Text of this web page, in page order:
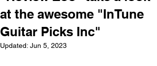
at the awesome "InTune
Guitar Picks Inc"
Updated: Jun 5, 2023